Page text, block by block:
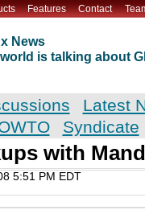
Features Contact
News
is talking about
Latest
Syndicate
with
5:51 PM EDT